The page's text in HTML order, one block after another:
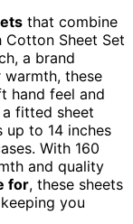
that combine
Sheet Set
a brand
these
hand feel and
fitted sheet
to 14 inches
With 160
and quality
for, these sheets
you